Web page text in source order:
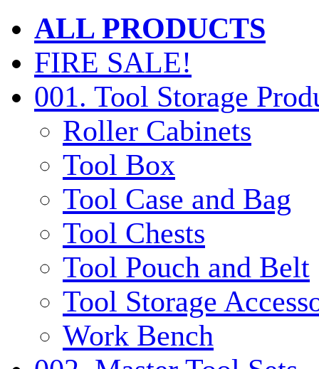
ALL PRODUCTS
FIRE SALE!
001. Tool Storage
Roller Cabinets
Tool Box
Tool Case and Bag
Tool Chests
Tool Pouch and Belt
Tool Storage
Work Bench